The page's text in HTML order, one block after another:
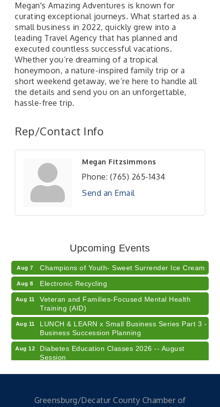
Megan's Amazing Adventures is known for
curating exceptional journeys. What started as a
small business in 2022, quickly grew into a
leading Travel Agency that has planned and
executed countless successful vacations.
Whether you’re dreaming of a tropical
honeymoon, a nature-inspired family trip or a
short weekend getaway, we’re here to handle all
the details and send you on an unforgettable,
hassle-free trip.
Rep/Contact Info
Megan Fitzsimmons
Phone: (765) 265-1434
Send an Email
Upcoming Events
American Red Cross Blood Drive
Aug 7 Champions of Youth- Sweet Surrender Ice Cream
Aug 8 Electronic Recycling
Aug 11
Veteran and Families-Focused Mental Health
Training (AID)
Aug 11
LUNCH & LEARN x Small Business Series Part 3 -
Business Succession Planning
Aug 12
Diabetes Education Classes 2026 -- August
Session
Community Author Fair at Batesville Library
Greensburg/Decatur County Chamber of